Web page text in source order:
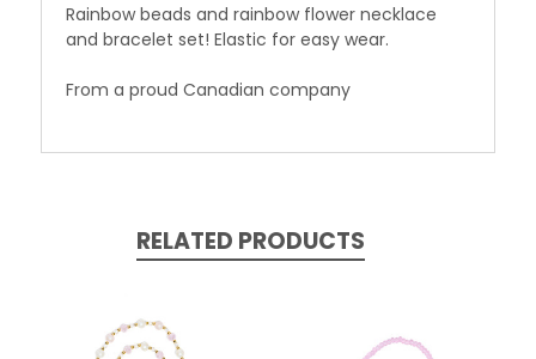
Rainbow beads and rainbow flower necklace
and bracelet set! Elastic for easy wear.
From a proud Canadian company
RELATED PRODUCTS